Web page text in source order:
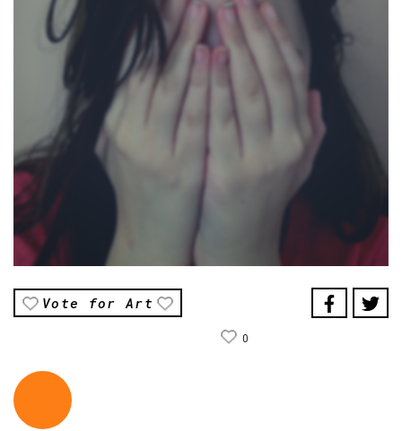
Vote for Art
0